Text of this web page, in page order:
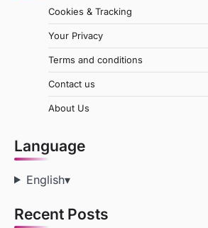
Cookies & Tracking
Your Privacy
Terms and conditions
Contact us
About Us
Language
English▾
Recent Posts